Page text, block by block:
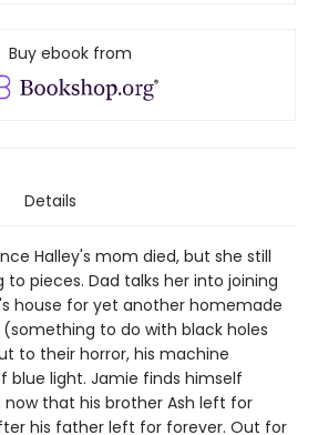
Buy ebook from
Details
Halley's mom died, but she still
to pieces. Dad talks her into joining
house for yet another homemade
to do with black holes
to their horror, his machine
blue light. Jamie finds himself
now that his brother Ash left for
his father left for forever. Out for